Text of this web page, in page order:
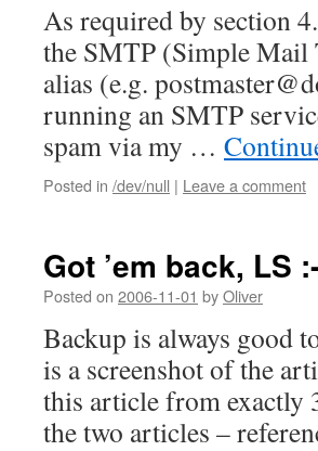
As required by section
the SMTP (Simple Mail
alias (e.g.
running an SMTP
spam via my …
Posted in /dev/null | Leave a comment
Got ’em back, LS
Posted on 2006-11-01 byOliver
Backup is always good
is a screenshot of the
this article from exactly
the two articles –